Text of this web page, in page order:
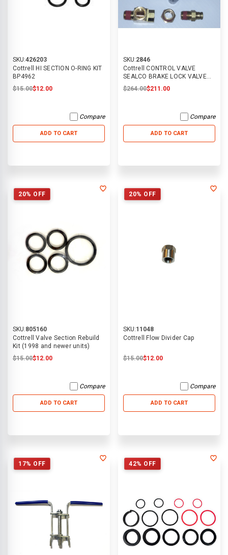
SKU:426203
Cottrell HI SECTION O-RING KIT
BP4962
$15.00$12.00
Compare
ADD TO CART
SKU:2846
Cottrell CONTROL VALVE
SEALCO BRAKE LOCK VALVE
FOR PTO
$264.00$211.00
Compare
ADD TO CART
20% OFF
SKU:805160
Cottrell Valve Section Rebuild
Kit (1998 and newer units)
$15.00$12.00
Compare
ADD TO CART
20% OFF
SKU:11048
Cottrell Flow Divider Cap
$15.00$12.00
Compare
ADD TO CART
17% OFF 42% OFF